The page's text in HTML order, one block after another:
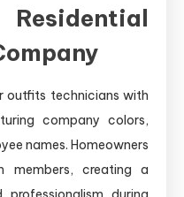
outfits technicians with
company colors,
names. Homeowners
members, creating a